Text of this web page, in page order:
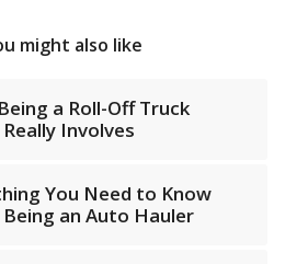
might also like
a Roll-Off Truck
Involves
You Need to Know
an Auto Hauler